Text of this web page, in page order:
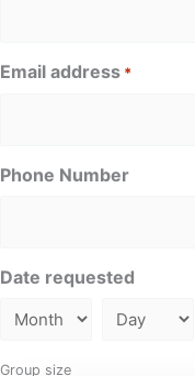
Email address *
Phone Number
Date requested
Group size